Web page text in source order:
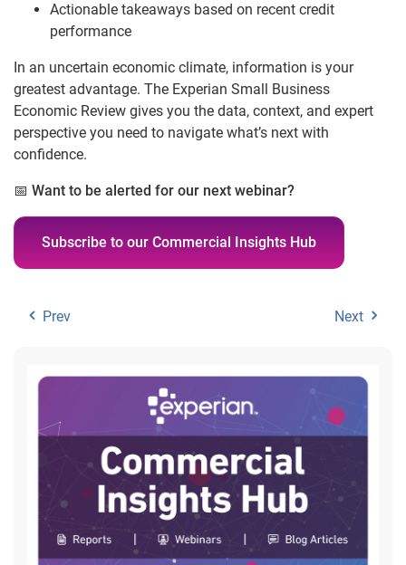
Actionable takeaways based on recent credit
performance
In an uncertain economic climate, information is your
greatest advantage. The Experian Small Business
Economic Review gives you the data, context, and expert
perspective you need to navigate what’s next with
confidence.
📅 Want to be alerted for our next webinar?
Subscribe to our Commercial Insights Hub
Prev Next